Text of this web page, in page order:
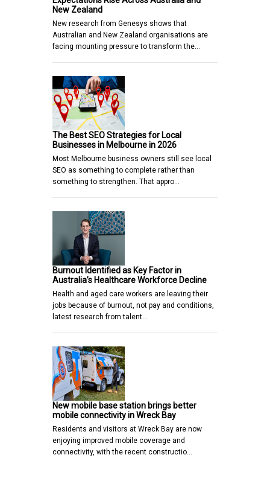
New Zealand
New research from Genesys shows that
Australian and New Zealand organisations are
facing mounting pressure to transform the…
The Best SEO Strategies for Local
Businesses in Melbourne in 2026
Most Melbourne business owners still see local
SEO as something to complete rather than
something to strengthen. That appro…
Burnout Identified as Key Factor in
Australia’s Healthcare Workforce Decline
Health and aged care workers are leaving their
jobs because of burnout, not pay and conditions,
latest research from talent…
New mobile base station brings better
mobile connectivity in Wreck Bay
Residents and visitors at Wreck Bay are now
enjoying improved mobile coverage and
connectivity, with the recent constructio…